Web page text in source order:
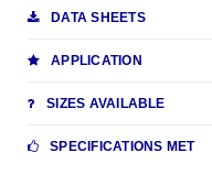
DATA SHEETS
APPLICATION
SIZES AVAILABLE
SPECIFICATIONS MET